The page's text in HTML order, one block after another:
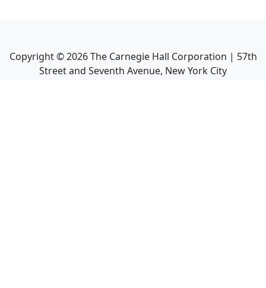
Copyright ©2026The Carnegie Hall Corporation | 57th
Street and Seventh Avenue, New York City